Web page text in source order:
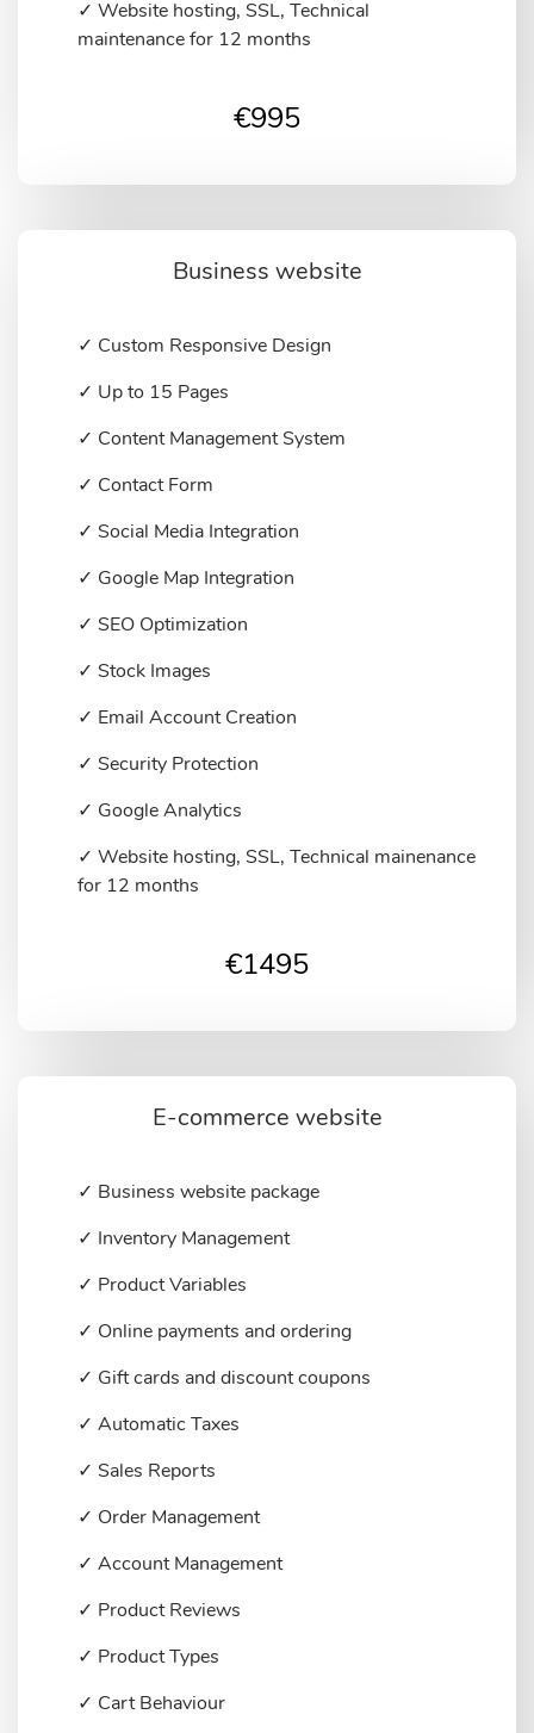
✓ Website hosting, SSL, Technical
maintenance for 12 months
€995
Business website
✓ Custom Responsive Design
✓ Up to 15 Pages
✓ Content Management System
✓ Contact Form
✓ Social Media Integration
✓ Google Map Integration
✓ SEO Optimization
✓ Stock Images
✓ Email Account Creation
✓ Security Protection
✓ Google Analytics
✓ Website hosting, SSL, Technical mainenance
for 12 months
€1495
E-commerce website
✓ Business website package
✓ Inventory Management
✓ Product Variables
✓ Online payments and ordering
✓ Gift cards and discount coupons
✓ Automatic Taxes
✓ Sales Reports
✓ Order Management
✓ Account Management
✓ Product Reviews
✓ Product Types
✓ Cart Behaviour